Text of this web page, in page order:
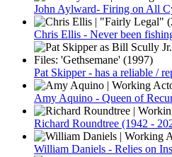
John Aylward- Firing on All
Chris Ellis - Never been
Pat Skipper - has a reliable /
Amy Aquino - Queen of
Richard Roundtree (1942 -
William Daniels - Relies on